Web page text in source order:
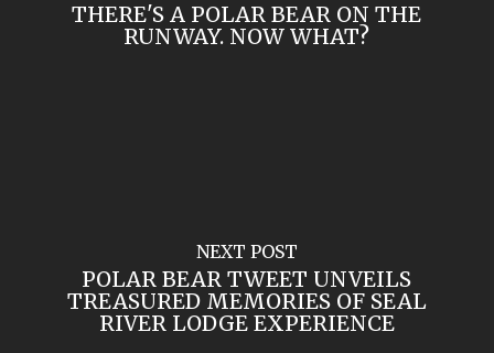
THERE'S A POLAR BEAR ON THE
RUNWAY. NOW WHAT?
NEXT POST
POLAR BEAR TWEET UNVEILS
TREASURED MEMORIES OF SEAL
RIVER LODGE EXPERIENCE